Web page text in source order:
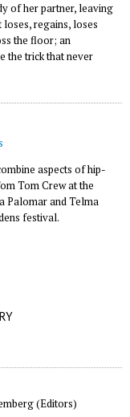
of her partner, leaving
regains, loses
the floor; an
the trick that never
aspects of hip-
Tom Crew at the
Palomar and Telma
festival.
(Editors)